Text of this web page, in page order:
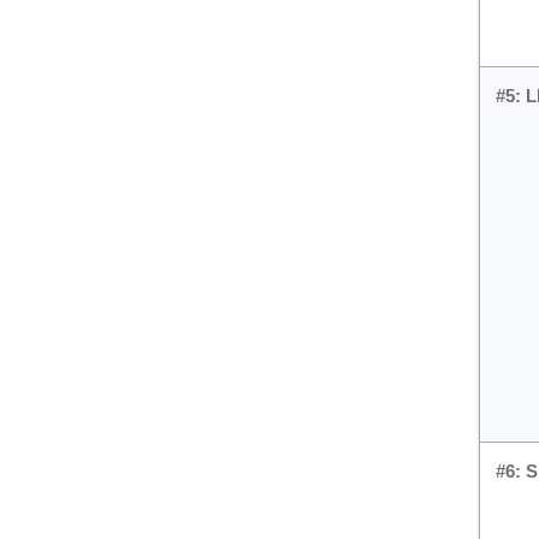
#5:
#6: